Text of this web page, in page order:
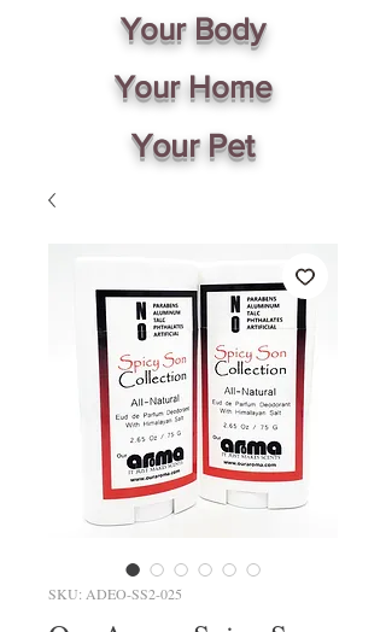
Your Body
Your Home
Your Pet
SKU: ADEO-SS2-025